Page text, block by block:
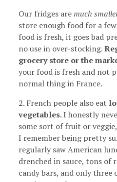
Our fridges aremuch
store enough food for a
food is fresh, it goes bad
no use in over-stocking.
grocery store or the
your food is fresh and not
normal thing in France.
2. French people also eat
vegetables. I honestly
some sort of fruit or
I remember being pretty
regularly saw American
drenched in sauce, tons of
candy bars, and only three